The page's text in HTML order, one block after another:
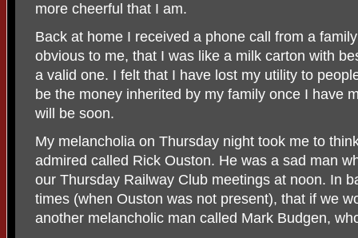
more cheerful that I am.
Back at home I received a phone call from a
obvious to me, that I was like a milk carton with
a valid one. I felt that I have lost my utility to
be the money inherited by my family once I have
will be soon.
My melancholia on Thursday night took me to
admired called Rick Ouston. He was a sad man
our Thursday Railway Club meetings at noon. In
times (when Ouston was not present), that if we
another melancholic man called Mark Budgen,